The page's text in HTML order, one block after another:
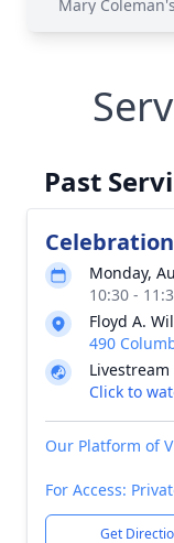
Mary
Past
Monday,
10:30 -
Floyd A.
490
Livestream
Click to
Our Platform of
For Access:
Get